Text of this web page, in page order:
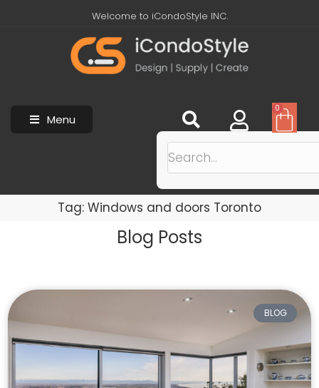
Welcome to iCondoStyle INC.
Menu
0
Tag: Windows and doors Toronto
Blog Posts
BLOG